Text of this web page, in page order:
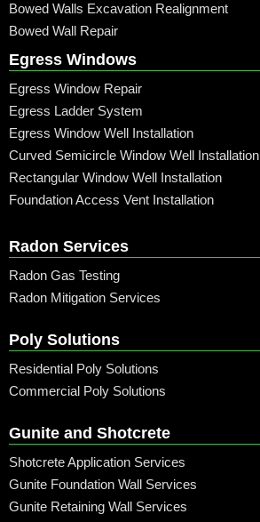
Bowed Walls Excavation Realignment
Bowed Wall Repair
Egress Windows
Egress Window Repair
Egress Ladder System
Egress Window Well Installation
Curved Semicircle Window Well Installation
Rectangular Window Well Installation
Foundation Access Vent Installation
Radon Services
Radon Gas Testing
Radon Mitigation Services
Poly Solutions
Residential Poly Solutions
Commercial Poly Solutions
Gunite and Shotcrete
Shotcrete Application Services
Gunite Foundation Wall Services
Gunite Retaining Wall Services